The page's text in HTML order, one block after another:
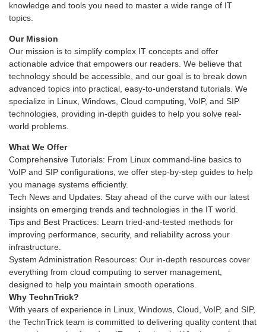
knowledge and tools you need to master a wide range of IT
topics.
Our Mission
Our mission is to simplify complex IT concepts and offer
actionable advice that empowers our readers. We believe that
technology should be accessible, and our goal is to break down
advanced topics into practical, easy-to-understand tutorials. We
specialize in Linux, Windows, Cloud computing, VoIP, and SIP
technologies, providing in-depth guides to help you solve real-
world problems.
What We Offer
Comprehensive Tutorials: From Linux command-line basics to
VoIP and SIP configurations, we offer step-by-step guides to help
you manage systems efficiently.
Tech News and Updates: Stay ahead of the curve with our latest
insights on emerging trends and technologies in the IT world.
Tips and Best Practices: Learn tried-and-tested methods for
improving performance, security, and reliability across your
infrastructure.
System Administration Resources: Our in-depth resources cover
everything from cloud computing to server management,
designed to help you maintain smooth operations.
Why TechnTrick?
With years of experience in Linux, Windows, Cloud, VoIP, and SIP,
the TechnTrick team is committed to delivering quality content that